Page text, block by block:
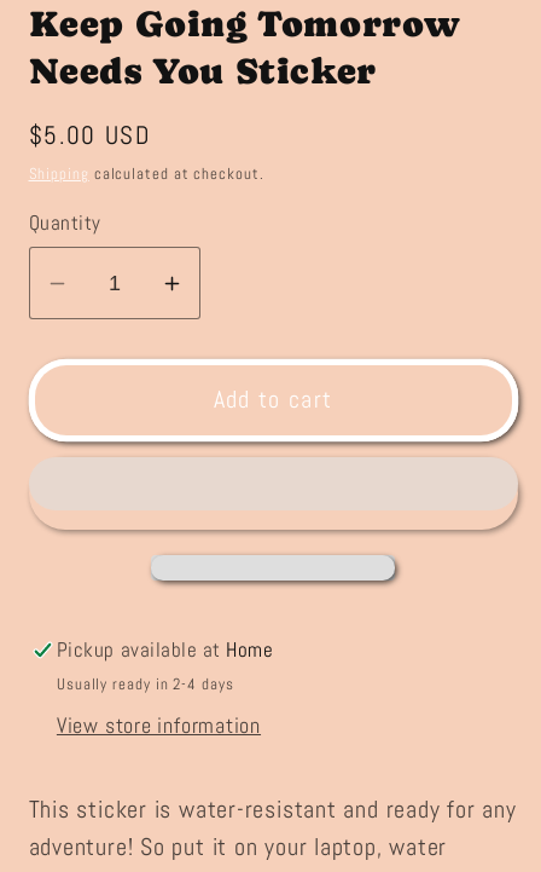
Keep Going Tomorrow
Needs You Sticker
Regular
price
$5.00 USD
Shipping calculated at checkout.
Quantity
Decrease
quantity
for
Going
Tomorrow
You
Increase
quantity
for
Keep
Going
Tomorrow
You
Sticker
Add to cart
Pickup available at Home
Usually ready in 2-4 days
View store information
This sticker is water-resistant and ready for any
adventure! So put it on your laptop, water